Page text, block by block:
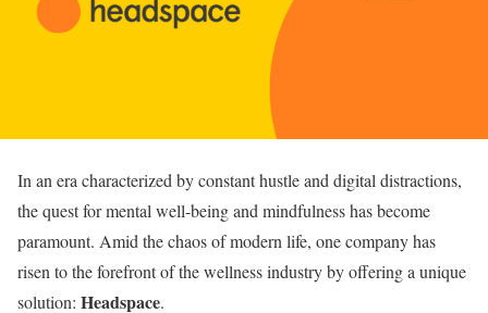
In an era characterized by constant hustle and digital distractions,
the quest for mental well-being and mindfulness has become
paramount. Amid the chaos of modern life, one company has
risen to the forefront of the wellness industry by offering a unique
solution: Headspace.